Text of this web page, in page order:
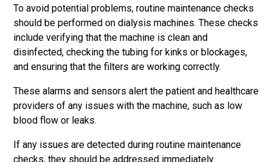
To avoid potential problems, routine maintenance checks
should be performed on dialysis machines. These checks
include verifying that the machine is clean and
disinfected, checking the tubing for kinks or blockages,
and ensuring that the filters are working correctly.
These alarms and sensors alert the patient and healthcare
providers of any issues with the machine, such as low
blood flow or leaks.
If any issues are detected during routine maintenance
checks, they should be addressed immediately.